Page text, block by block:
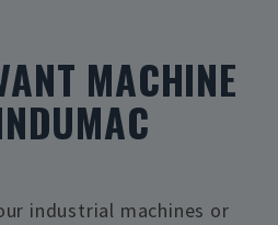
MACHINE
industrial machines or